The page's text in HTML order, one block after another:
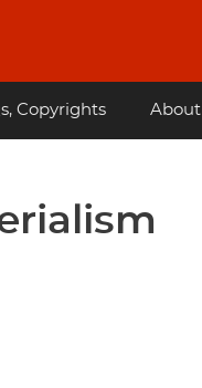
Copyrights About